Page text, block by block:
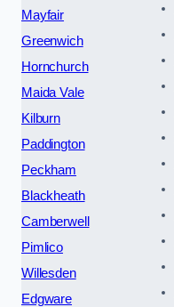
Mayfair
Greenwich
Hornchurch
Maida Vale
Kilburn
Paddington
Peckham
Blackheath
Camberwell
Pimlico
Willesden
Edgware